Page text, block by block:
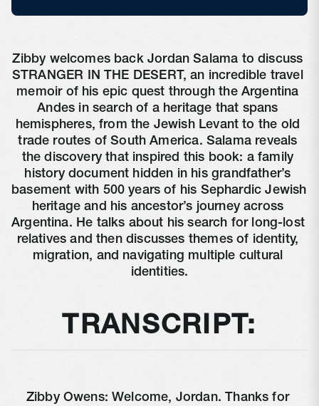
Zibby welcomes back Jordan Salama to discuss
STRANGER IN THE DESERT, an incredible travel
memoir of his epic quest through the Argentina
Andes in search of a heritage that spans
hemispheres, from the Jewish Levant to the old
trade routes of South America. Salama reveals
the discovery that inspired this book: a family
history document hidden in his grandfather’s
basement with 500 years of his Sephardic Jewish
heritage and his ancestor’s journey across
Argentina. He talks about his search for long-lost
relatives and then discusses themes of identity,
migration, and navigating multiple cultural
identities.
TRANSCRIPT:
Zibby Owens: Welcome, Jordan. Thanks for